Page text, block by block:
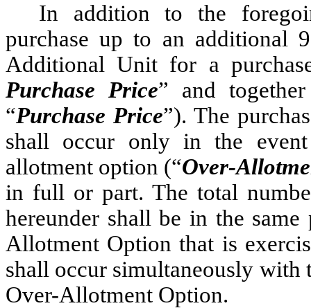
In addition to the
purchase up to an additional
Additional Unit for a
Purchase Price” and
“Purchase Price”). The
shall occur only in the event
allotment option (“Over-
in full or part. The total
hereunder shall be in the
Allotment Option that is
shall occur simultaneously
Over-Allotment Option.